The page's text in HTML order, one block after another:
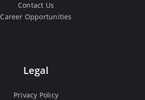
Contact Us
Career Opportunities
Legal
Privacy Policy